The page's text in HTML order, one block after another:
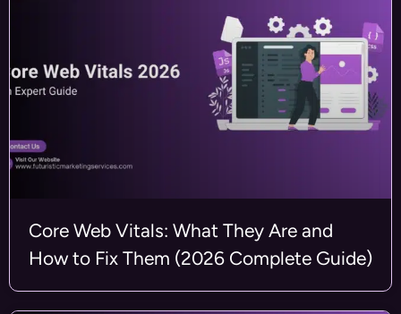
Core Web Vitals: What They Are and
How to Fix Them (2026 Complete Guide)